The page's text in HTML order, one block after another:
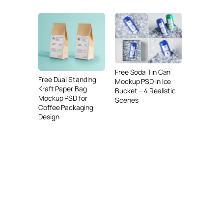
Free Dual Standing
Kraft Paper Bag
Mockup PSD for
Coffee Packaging
Design
Free Soda Tin Can
Mockup PSD in Ice
Bucket – 4 Realistic
Scenes